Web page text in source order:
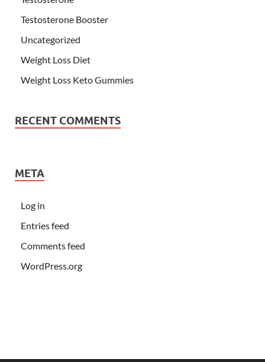
Testosterone Booster
Uncategorized
Weight Loss Diet
Weight Loss Keto Gummies
RECENT COMMENTS
META
Log in
Entries feed
Comments feed
WordPress.org